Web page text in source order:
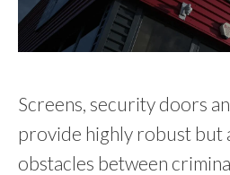
Screens, security doors
provide highly robust but
obstacles between